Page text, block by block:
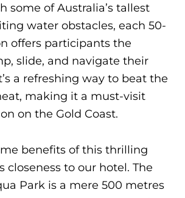
some of Australia’s tallest
water obstacles, each 50-
offers participants the
slide, and navigate their
a refreshing way to beat the
making it a must-visit
on the Gold Coast​.
benefits of this thrilling
closeness to our hotel. The
Park is a mere 500 metres